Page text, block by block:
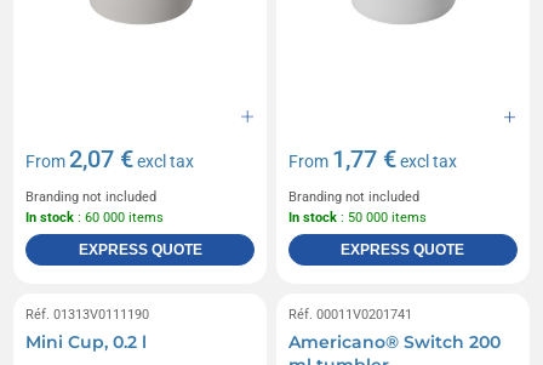
From2,07 €excl tax
Branding not included
In stock : 60 000 items
EXPRESS QUOTE
From 1,77 €excl tax
Branding not included
In stock : 50 000 items
EXPRESS QUOTE
Réf. 01313V0111190
Mini Cup, 0.2 l
Réf. 00011V0201741
Americano® Switch 200